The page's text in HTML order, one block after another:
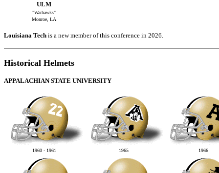
ULM
"Warhawks"
Monroe, LA
Louisiana Tech is a new member of this conference in 2026.
Historical Helmets
APPALACHIAN STATE UNIVERSITY
1960 - 1961 1965 1966